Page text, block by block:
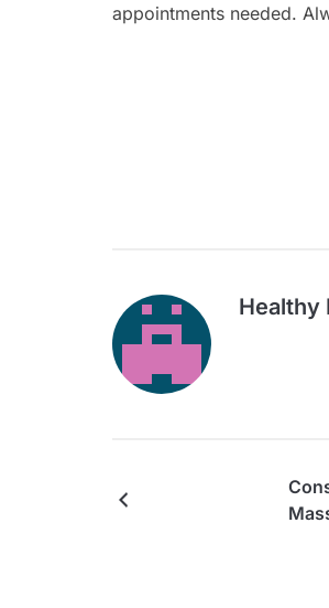
appointments needed.
Healthy